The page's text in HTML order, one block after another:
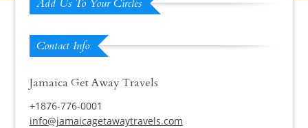
Add Us To Your Circles
Contact Info
Jamaica Get Away Travels
+1876-776-0001
info@jamaicagetawaytravels.com